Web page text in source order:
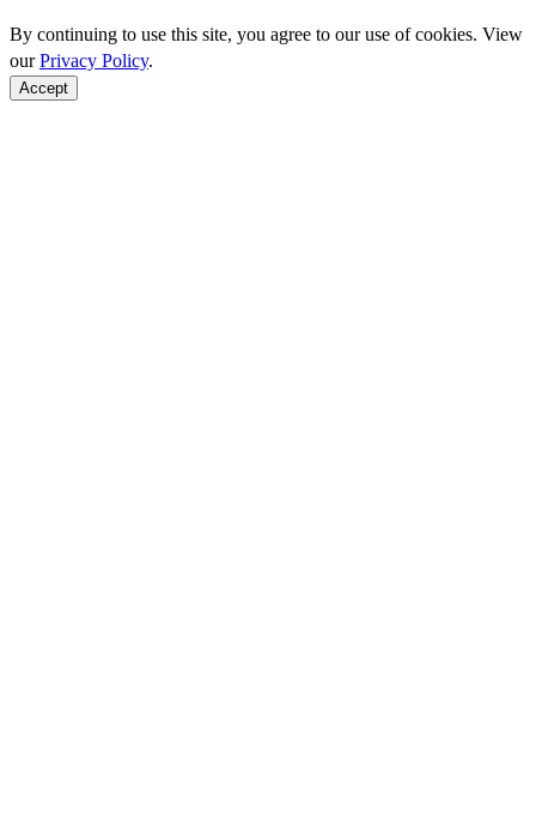
By continuing to use this site, you agree to our use of cookies. View
ourPrivacy Policy.
Accept